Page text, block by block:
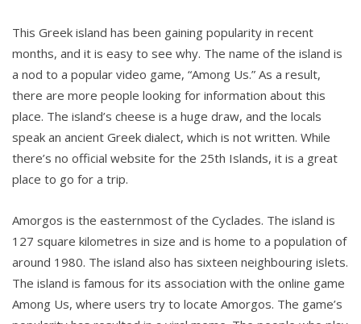
This Greek island has been gaining popularity in recent
months, and it is easy to see why. The name of the island is
a nod to a popular video game, “Among Us.” As a result,
there are more people looking for information about this
place. The island’s cheese is a huge draw, and the locals
speak an ancient Greek dialect, which is not written. While
there’s no official website for the 25th Islands, it is a great
place to go for a trip.
Amorgos is the easternmost of the Cyclades. The island is
127 square kilometres in size and is home to a population of
around 1980. The island also has sixteen neighbouring islets.
The island is famous for its association with the online game
Among Us, where users try to locate Amorgos. The game’s